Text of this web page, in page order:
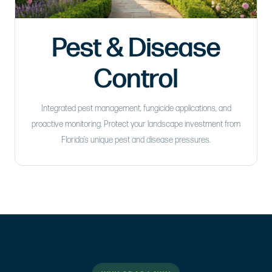
Pest & Disease
Control
Integrated pest management, fungicide applications, and
proactive monitoring. Protect your landscape investment from
Florida’s unique pest and disease pressures.